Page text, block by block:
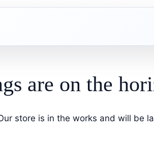
are on the
store is in the works and will be